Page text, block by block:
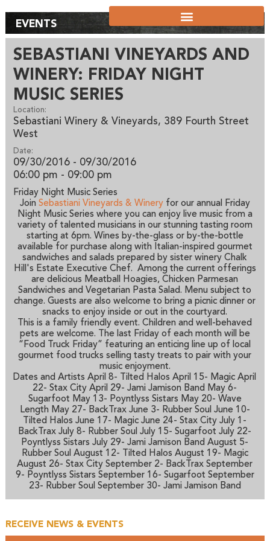
EVENTS
SEBASTIANI VINEYARDS AND
WINERY: FRIDAY NIGHT
MUSIC SERIES
Location:
Sebastiani Winery & Vineyards, 389 Fourth Street
West
Date:
09/30/2016 - 09/30/2016
06:00 pm - 09:00 pm
Friday Night Music Series
Join Sebastiani Vineyards & Wineryfor our annual Friday
Night Music Series where you can enjoy live music from a
variety of talented musicians in our stunning tasting room
starting at 6pm. Wines by-the-glass or by-the-bottle
available for purchase along with Italian-inspired gourmet
sandwiches and salads prepared by sister winery Chalk
Hill's Estate Executive Chef. Among the current offerings
are delicious Meatball Hoagies, Chicken Parmesan
Sandwiches and Vegetarian Pasta Salad. Menu subject to
change. Guests are also welcome to bring a picnic dinner or
snacks to enjoy inside or out in the courtyard.
This is a family friendly event. Children and well-behaved
pets are welcome. The last Friday of each month will be
“Food Truck Friday” featuring an enticing line up of local
gourmet food trucks selling tasty treats to pair with your
music enjoyment.
Dates and Artists April 8- Tilted Halos April 15- Magic April
22- Stax City April 29- Jami Jamison Band May 6-
Sugarfoot May 13- Poyntlyss Sistars May 20- Wave
Length May 27- BackTrax June 3- Rubber Soul June 10-
Tilted Halos June 17- Magic June 24- Stax City July 1-
BackTrax July 8- Rubber Soul July 15- Sugarfoot July 22-
Poyntlyss Sistars July 29- Jami Jamison Band August 5-
Rubber Soul August 12- Tilted Halos August 19- Magic
August 26- Stax City September 2- BackTrax September
9- Poyntlyss Sistars September 16- Sugarfoot September
23- Rubber Soul September 30- Jami Jamison Band
RECEIVE NEWS & EVENTS